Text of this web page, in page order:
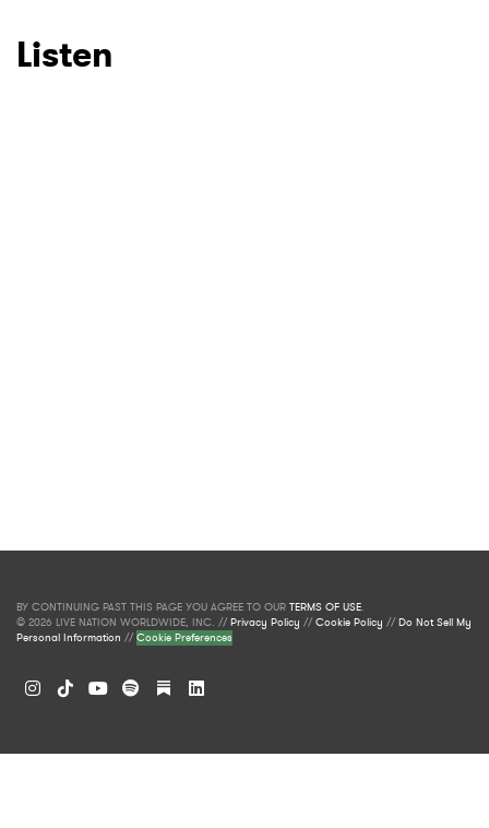
Listen
BY CONTINUING PAST THIS PAGE YOU AGREE TO OUR TERMS OF USE.
© 2026 LIVE NATION WORLDWIDE, INC. //Privacy Policy //Cookie Policy //Do Not Sell My
Personal Information //Cookie Preferences